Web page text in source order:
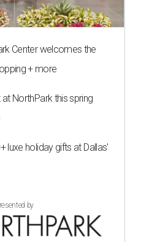
Center welcomes the
+ more
NorthPark this spring
luxe holiday gifts at Dallas'
by